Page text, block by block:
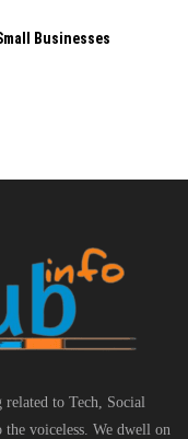
Businesses
related to Tech, Social
voiceless. We dwell on